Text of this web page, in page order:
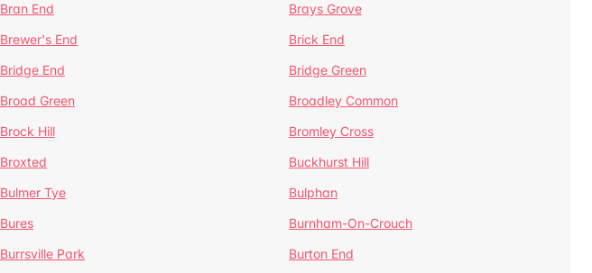
Bran End
Brays Grove
Brewer's End
Brick End
Bridge End
Bridge Green
Broad Green
Broadley Common
Brock Hill
Bromley Cross
Broxted
Buckhurst Hill
Bulmer Tye
Bulphan
Bures
Burnham-On-Crouch
Burrsville Park
Burton End